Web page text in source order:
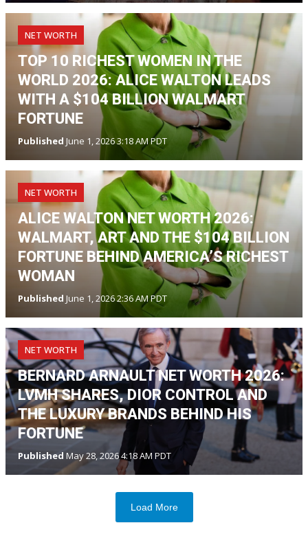
NET WORTH
TOP 10 RICHEST WOMEN IN THE
WORLD 2026: ALICE WALTON LEADS
WITH A $104 BILLION WALMART
FORTUNE
Published June 1, 2026 3:18 AM PDT
NET WORTH
ALICE WALTON NET WORTH 2026:
WALMART, ART AND THE $104 BILLION
FORTUNE BEHIND AMERICA’S RICHEST
WOMAN
Published June 1, 2026 2:36 AM PDT
NET WORTH
BERNARD ARNAULT NET WORTH 2026:
LVMH SHARES, DIOR CONTROL AND
THE LUXURY BRANDS BEHIND HIS
FORTUNE
Published May 28, 2026 4:18 AM PDT
Load More